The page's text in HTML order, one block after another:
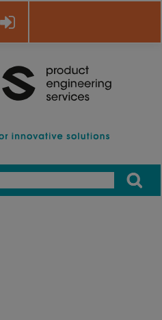
Log in
Apply